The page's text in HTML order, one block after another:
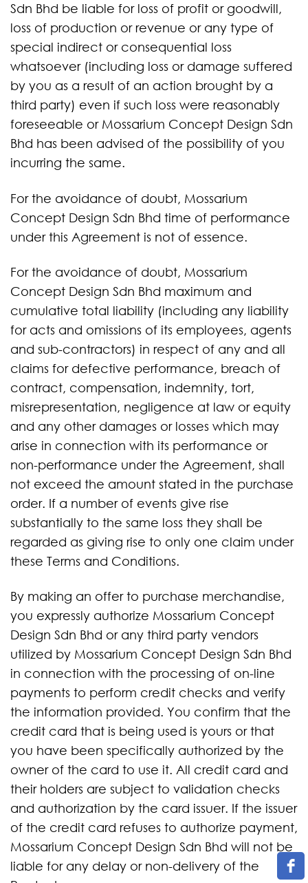
Sdn Bhd be liable for loss of profit or goodwill,
loss of production or revenue or any type of
special indirect or consequential loss
whatsoever (including loss or damage suffered
by you as a result of an action brought by a
third party) even if such loss were reasonably
foreseeable or Mossarium Concept Design Sdn
Bhd has been advised of the possibility of you
incurring the same.
For the avoidance of doubt, Mossarium
Concept Design Sdn Bhd time of performance
under this Agreement is not of essence.
For the avoidance of doubt, Mossarium
Concept Design Sdn Bhd maximum and
cumulative total liability (including any liability
for acts and omissions of its employees, agents
and sub-contractors) in respect of any and all
claims for defective performance, breach of
contract, compensation, indemnity, tort,
misrepresentation, negligence at law or equity
and any other damages or losses which may
arise in connection with its performance or
non-performance under the Agreement, shall
not exceed the amount stated in the purchase
order. If a number of events give rise
substantially to the same loss they shall be
regarded as giving rise to only one claim under
these Terms and Conditions.
By making an offer to purchase merchandise,
you expressly authorize Mossarium Concept
Design Sdn Bhd or any third party vendors
utilized by Mossarium Concept Design Sdn Bhd
in connection with the processing of on-line
payments to perform credit checks and verify
the information provided. You confirm that the
credit card that is being used is yours or that
you have been specifically authorized by the
owner of the card to use it. All credit card and
their holders are subject to validation checks
and authorization by the card issuer. If the issuer
of the credit card refuses to authorize payment,
Mossarium Concept Design Sdn Bhd will not be
liable for any delay or non-delivery of the